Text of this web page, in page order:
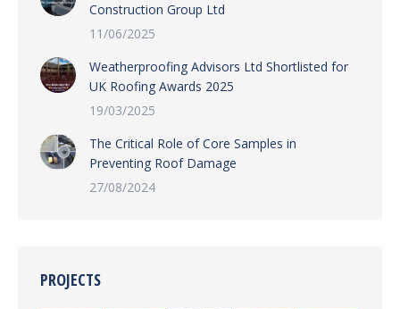
Construction Group Ltd
11/06/2025
Weatherproofing Advisors Ltd Shortlisted for
UK Roofing Awards 2025
19/03/2025
The Critical Role of Core Samples in
Preventing Roof Damage
27/08/2024
PROJECTS